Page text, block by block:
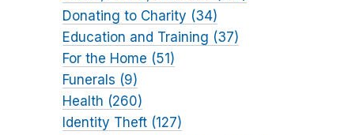
Donating to Charity (34)
Education and Training (37)
For the Home (51)
Funerals (9)
Health (260)
Identity Theft (127)